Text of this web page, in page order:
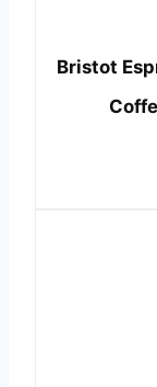
Bristot